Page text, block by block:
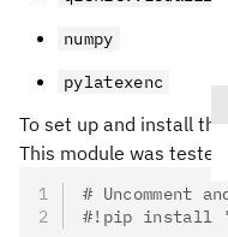
numpy
pylatexenc
To set up and install
This module was
# Uncomment
#!pip install